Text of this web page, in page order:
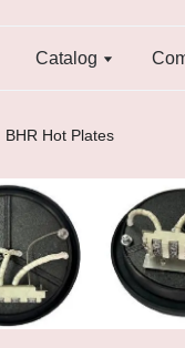
Catalog
BHR Hot Plates